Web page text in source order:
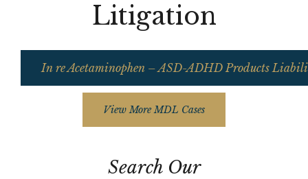
Litigation
In re Acetaminophen – ASD-ADHD Products
View More MDL Cases
Search Our